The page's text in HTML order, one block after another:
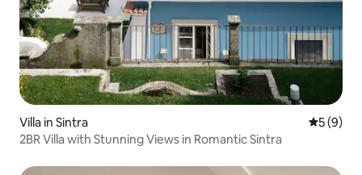
Villa in Sintra 5 out of
5 (9)
2BR Villa with Stunning Views in Romantic Sintra